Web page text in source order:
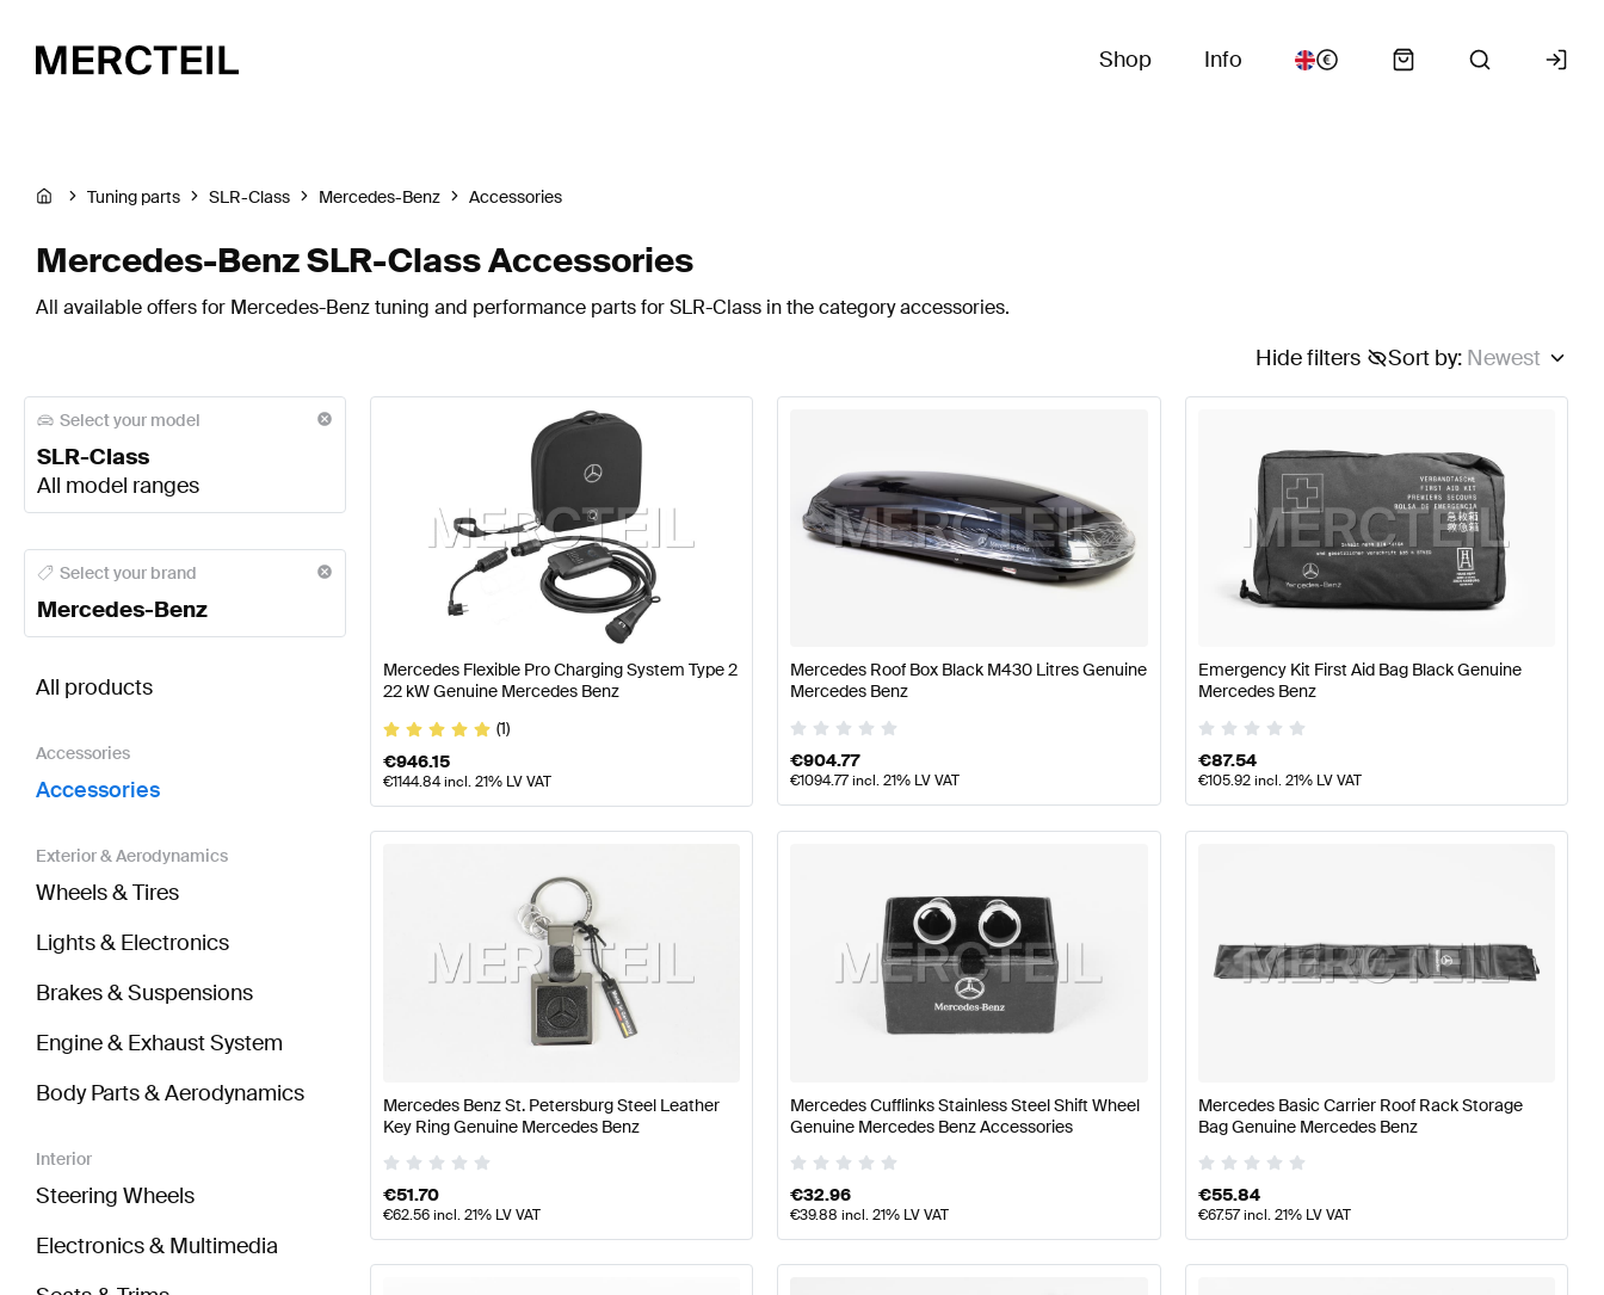
Shop Info
Tuning parts SLR-Class Mercedes-Benz Accessories
Mercedes-Benz SLR-Class Accessories
All available offers for Mercedes-Benz tuning and performance parts for SLR-Class in the category accessories.
Sort by: Newest
Hide filters
Select your model
SLR-Class
All model ranges
Mercedes-Benz A-Class W177 Facelift AccessoriesMercedes-Benz A-Class W177 AccessoriesMercedes-Benz A-Class
Select your brand
Mercedes-Benz
AMG SLR-Class AccessoriesMercedes-Benz SLR-Class Accessories
All products
Accessories
Accessories
Exterior & Aerodynamics
Wheels & Tires
Lights & Electronics
Brakes & Suspensions
Engine & Exhaust System
Body Parts & Aerodynamics
Interior
Steering Wheels
Electronics & Multimedia
Mercedes Flexible Pro Charging System Type 2
22 kW Genuine Mercedes Benz
(1)
€946.15
€1144.84incl. 21% LV VAT
Mercedes Roof Box Black M430 Litres Genuine
Mercedes Benz
€904.77
€1094.77incl. 21% LV VAT
Emergency Kit First Aid Bag Black Genuine
Mercedes Benz
€87.54
€105.92incl. 21% LV VAT
Mercedes Benz St. Petersburg Steel Leather
Key Ring Genuine Mercedes Benz
€51.70
€62.56incl. 21% LV VAT
Mercedes Cufflinks Stainless Steel Shift Wheel
Genuine Mercedes Benz Accessories
€32.96
€39.88 incl. 21% LV VAT
Mercedes Basic Carrier Roof Rack Storage
Bag Genuine Mercedes Benz
€55.84
€67.57incl. 21% LV VAT